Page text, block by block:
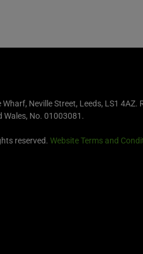
Neville Street, Leeds, LS1 4AZ.
Wales, No. 01003081.
reserved. Website Terms and